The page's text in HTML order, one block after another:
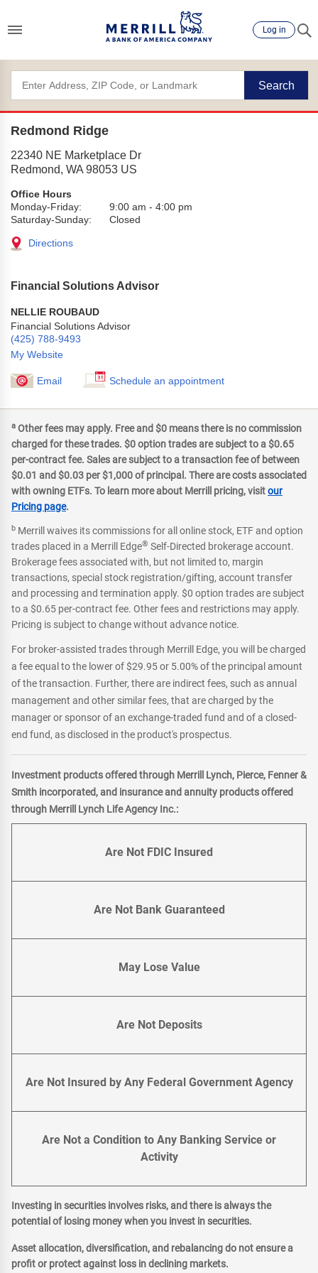
Log in
Search
Redmond Ridge
22340 NE Marketplace Dr
Redmond, WA 98053 US
Office Hours
Monday-Friday:
9:00 am - 4:00 pm
Saturday-Sunday:
Closed
Directions
Financial Solutions Advisor
NELLIE ROUBAUD
Financial Solutions Advisor
(425) 788-9493
My Website
Email Schedule an appointment
a Other fees may apply. Free and $0 means there is no commission
charged for these trades. $0 option trades are subject to a $0.65
per-contract fee. Sales are subject to a transaction fee of between
$0.01 and $0.03 per $1,000 of principal. There are costs associated
with owning ETFs. To learn more about Merrill pricing, visitour
Pricing page.
b Merrill waives its commissions for all online stock, ETF and option
trades placed in a Merrill Edge® Self-Directed brokerage account.
Brokerage fees associated with, but not limited to, margin
transactions, special stock registration/gifting, account transfer
and processing and termination apply. $0 option trades are subject
to a $0.65 per-contract fee. Other fees and restrictions may apply.
Pricing is subject to change without advance notice.
For broker-assisted trades through Merrill Edge, you will be charged
a fee equal to the lower of $29.95 or 5.00% of the principal amount
of the transaction. Further, there are indirect fees, such as annual
management and other similar fees, that are charged by the
manager or sponsor of an exchange-traded fund and of a closed-
end fund, as disclosed in the product's prospectus.
Investment products offered through Merrill Lynch, Pierce, Fenner &
Smith incorporated, and insurance and annuity products offered
through Merrill Lynch Life Agency Inc.:
Are Not FDIC Insured
Are Not Bank Guaranteed
May Lose Value
Are Not Deposits
Are Not Insured by Any Federal Government Agency
Are Not a Condition to Any Banking Service or
Activity
Investing in securities involves risks, and there is always the
potential of losing money when you invest in securities.
Asset allocation, diversification, and rebalancing do not ensure a
profit or protect against loss in declining markets.